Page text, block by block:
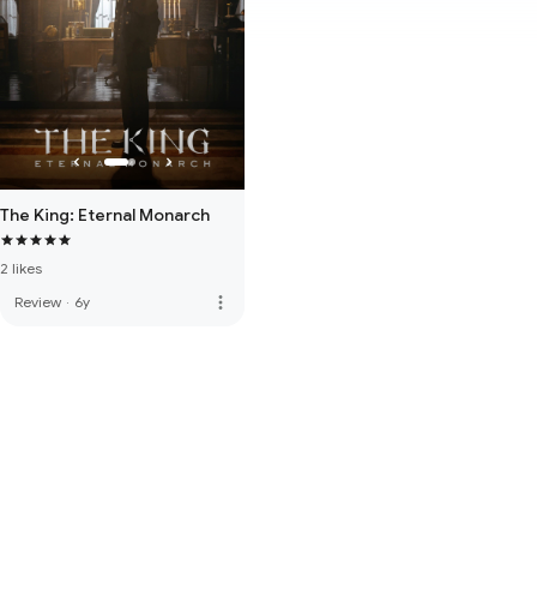
The King: Eternal Monarch
2 likes
Review · 6y more_vert